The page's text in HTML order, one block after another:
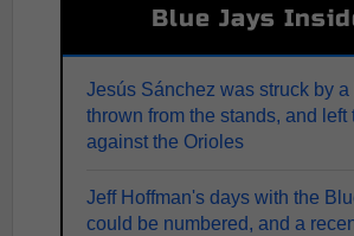
Blue Jays
Jesús Sánchez was struck by a
thrown from the stands, and left
against the Orioles
Jeff Hoffman's days with the
could be numbered, and a